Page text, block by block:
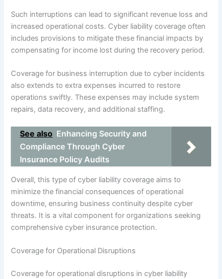
Such interruptions can lead to significant revenue loss and
increased operational costs. Cyber liability coverage often
includes provisions to mitigate these financial impacts by
compensating for income lost during the recovery period.
Coverage for business interruption due to cyber incidents
also extends to extra expenses incurred to restore
operations swiftly. These expenses may include system
repairs, data recovery, and additional staffing.
See also Enhancing Security and
Compliance Through Cyber
Insurance Policy Audits
Overall, this type of cyber liability coverage aims to
minimize the financial consequences of operational
downtime, ensuring business continuity despite cyber
threats. It is a vital component for organizations seeking
comprehensive cyber insurance protection.
Coverage for Operational Disruptions
Coverage for operational disruptions in cyber liability